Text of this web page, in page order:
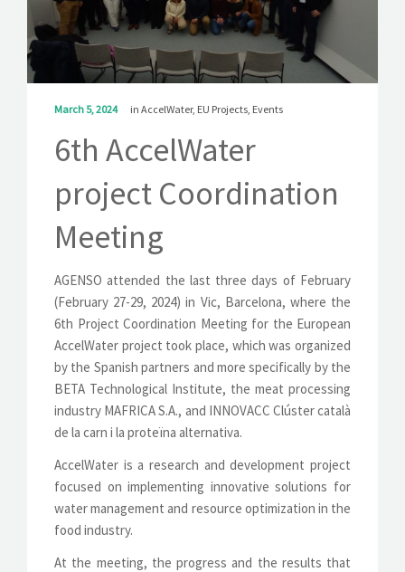
SOLUTIONS
NEWS
March 5, 2024 in AccelWater, EU Projects Events
6th AccelWater
project Coordination
Meeting
AGENSO attended the last three days of February
(February 27-29, 2024) in Vic, Barcelona, where the
6th Project Coordination Meeting for the European
AccelWater project took place, which was organized
by the Spanish partners and more specifically by the
BETA Technological Institute, the meat processing
industry MAFRICA S.A., and INNOVACC Clúster català
de la carn i la proteïna alternativa.
AccelWater is a research and development project
focused on implementing innovative solutions for
water management and resource optimization in the
food industry.
At the meeting, the progress and the results that